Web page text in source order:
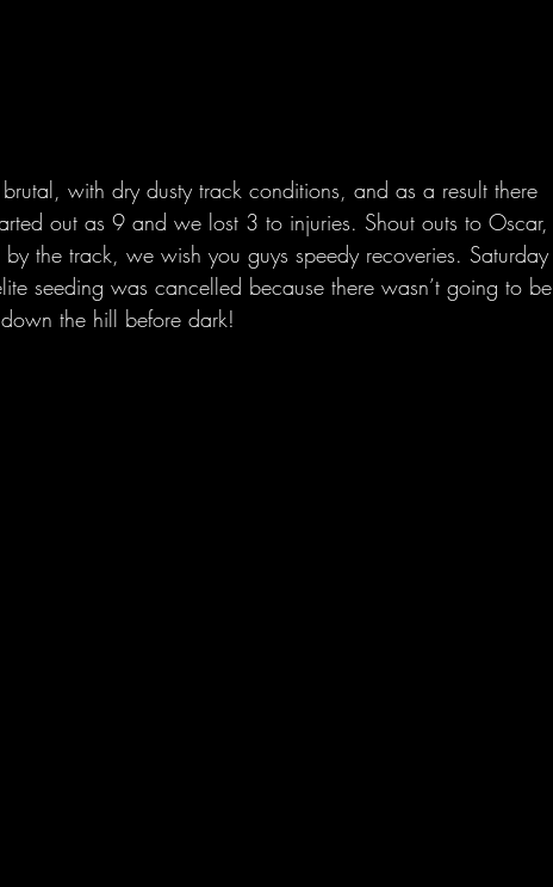
with dry dusty track conditions, and as a result there
out as 9 and we lost 3 to injuries. Shout outs to Oscar,
the track, we wish you guys speedy recoveries. Saturday
seeding was cancelled because there wasn’t going to be
the hill before dark!